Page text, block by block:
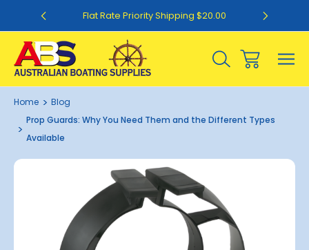
Flat Rate Priority Shipping $20.00
Home
Blog
Prop Guards: Why You Need Them and the Different Types
Available